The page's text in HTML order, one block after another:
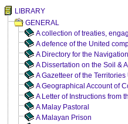
LIBRARY
GENERAL
A collection of treaties,
A defence of the United
A Directory for the
A Dissertation on the Soil &
A Gazetteer of the
A Geographical Account of
A Letter of Instructions from
A Malay Pastoral
A Malayan Prison